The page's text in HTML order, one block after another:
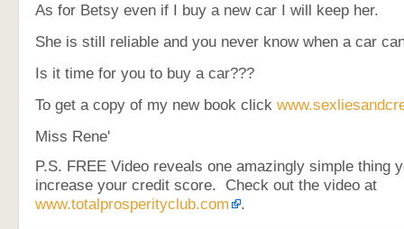
As for Betsy even if I buy a new car I will keep her.
She is still reliable and you never know when a car
Is it time for you to buy a car???
To get a copy of my new book click
Miss Rene'
P.S. FREE Video reveals one amazingly simple thing
increase your credit score. Check out the video at
www.totalprosperityclub.com
.